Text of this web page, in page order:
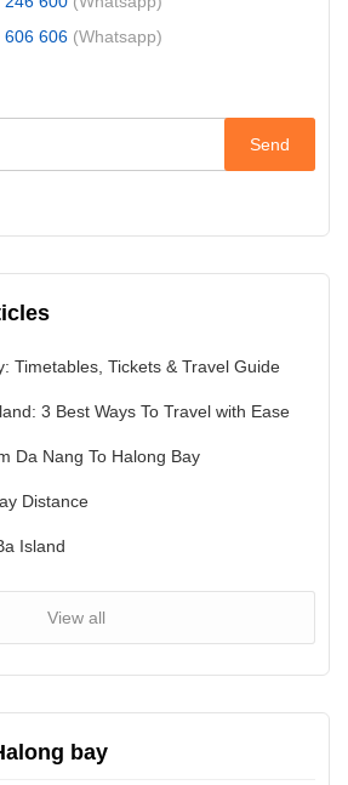
606 606 (Whatsapp)
Send
Timetables, Tickets & Travel Guide
3 Best Ways To Travel with Ease
Da Nang To Halong Bay
Distance
Island
View all
bay